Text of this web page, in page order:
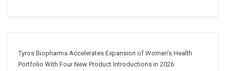
Strategy
Tyros Biopharma Accelerates Expansion of Women’s Health
Portfolio With Four New Product Introductions in 2026